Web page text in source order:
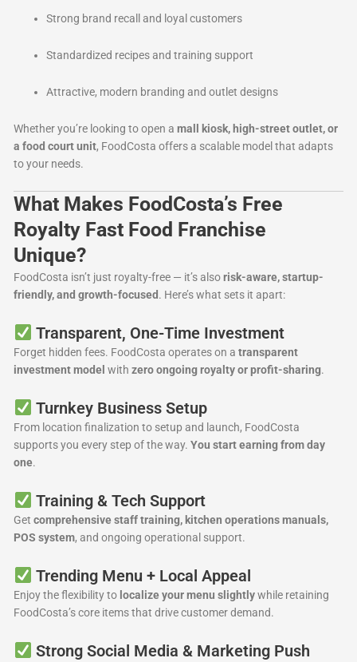
Strong brand recall and loyal customers
Standardized recipes and training support
Attractive, modern branding and outlet designs
Whether you’re looking to open amall kiosk, high-street outlet, or
a food court unit, FoodCosta offers a scalable model that adapts
to your needs.
What Makes FoodCosta’s Free
Royalty Fast Food Franchise
Unique?
FoodCosta isn’t just royalty-free — it’s alsorisk-aware, startup-
friendly, and growth-focused. Here’s what sets it apart:
Transparent, One-Time Investment
Forget hidden fees. FoodCosta operates on atransparent
investment model withzero ongoing royalty or profit-sharing.
Turnkey Business Setup
From location finalization to setup and launch, FoodCosta
supports you every step of the way.You start earning from day
one.
Training & Tech Support
Getcomprehensive staff training, kitchen operations manuals,
POS system, and ongoing operational support.
Trending Menu + Local Appeal
Enjoy the flexibility to localize your menu slightlywhile retaining
FoodCosta’s core items that drive customer demand.
Strong Social Media & Marketing Push